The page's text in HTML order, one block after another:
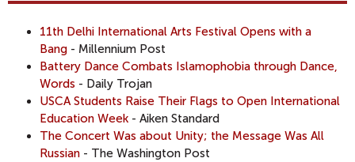
11th Delhi International Arts Festival Opens with a
Bang - Millennium Post
Battery Dance Combats Islamophobia through Dance,
Words - Daily Trojan
USCA Students Raise Their Flags to Open International
Education Week - Aiken Standard
The Concert Was about Unity; the Message Was All
Russian - The Washington Post